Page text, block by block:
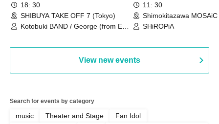
18: 30
SHIBUYA TAKE OFF 7 (Tokyo)
Kotobuki BAND / George (from East
11: 30
Shimokitazawa
SHiROPiA
View new events
Search for events by category
music Theater and Stage
Fan Idol